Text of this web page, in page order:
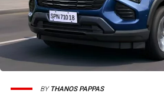
BY THANOS PAPPAS